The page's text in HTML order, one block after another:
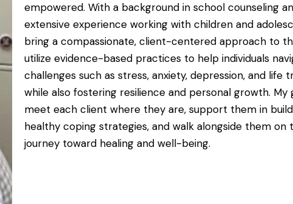
empowered. With a background in school counseling
extensive experience working with children and
bring a compassionate, client-centered approach to
utilize evidence-based practices to help individuals
challenges such as stress, anxiety, depression, and life
while also fostering resilience and personal growth. My
meet each client where they are, support them in
healthy coping strategies, and walk alongside them on
journey toward healing and well-being.